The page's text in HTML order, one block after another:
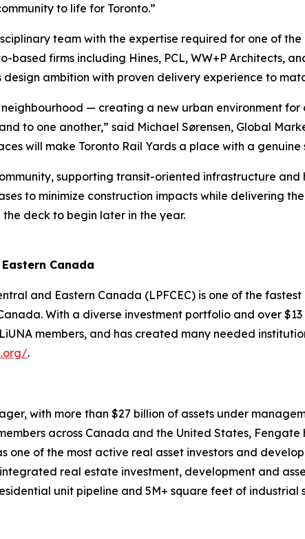
to life for Toronto.”
team with the expertise required for one of
firms including Hines, PCL, WW+P Architects,
ambition with proven delivery experience to
— creating a new urban environment
to one another,” said Michael Sørensen, Global
will make Toronto Rail Yards a place with a genuine
supporting transit-oriented infrastructure
to minimize construction impacts while delivering
deck to begin later in the year.
Canada
and Eastern Canada (LPFCEC) is one of the
With a diverse investment portfolio and over $13
members, and has created many needed
.
with more than $27 billion of assets under
across Canada and the United States,
one of the most active real asset investors and
real estate investment, development and
unit pipeline and 5M+ square feet of